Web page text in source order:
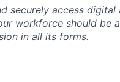
securely access digital
workforce should be
in all its forms.